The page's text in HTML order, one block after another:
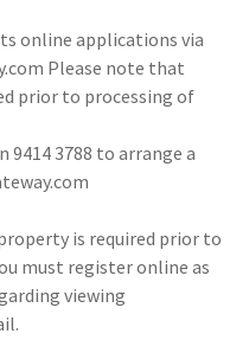
online applications via
Please note that
prior to processing of
9414 3788 to arrange a
is required prior to
must register online as
viewing